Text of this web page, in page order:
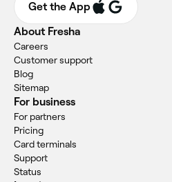
Get the App
About Fresha
Careers
Customer support
Blog
Sitemap
For business
For partners
Pricing
Card terminals
Support
Status